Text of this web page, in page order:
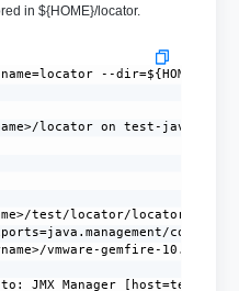
in ${HOME}/locator.
--dir=${HOME}/
locator on test-
test/locator/locator.log
vmware-gemfire-
JMX Manager [host=test-